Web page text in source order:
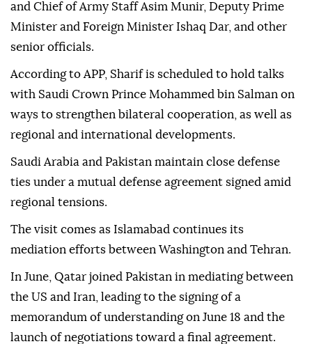
and Chief of Army Staff Asim Munir, Deputy Prime
Minister and Foreign Minister Ishaq Dar, and other
senior officials.
According to APP, Sharif is scheduled to hold talks
with Saudi Crown Prince Mohammed bin Salman on
ways to strengthen bilateral cooperation, as well as
regional and international developments.
Saudi Arabia and Pakistan maintain close defense
ties under a mutual defense agreement signed amid
regional tensions.
The visit comes as Islamabad continues its
mediation efforts between Washington and Tehran.
In June, Qatar joined Pakistan in mediating between
the US and Iran, leading to the signing of a
memorandum of understanding on June 18 and the
launch of negotiations toward a final agreement.